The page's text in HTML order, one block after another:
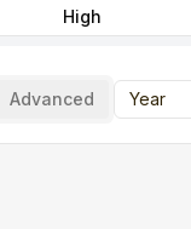
High
Advanced Year